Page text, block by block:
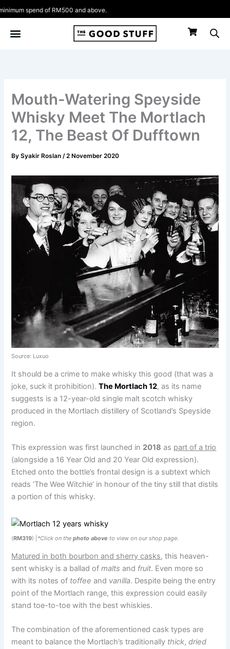
spend of RM500 and above.
Skip
to
content
Mouth-Watering Speyside
Whisky Meet The Mortlach
12, The Beast Of Dufftown
BySyakir Roslan/2 November 2020
Source: Luxuo
It should be a crime to make whisky this good (that was a
joke, suck it prohibition).The Mortlach 12, as its name
suggests is a 12-year-old single malt scotch whisky
produced in the Mortlach distillery of Scotland’s Speyside
region.
This expression was first launched in 2018 as part of a trio
(alongside a 16 Year Old and 20 Year Old expression).
Etched onto the bottle’s frontal design is a subtext which
reads ‘The Wee Witchie’ in honour of the tiny still that distils
a portion of this whisky.
(RM319) | *Click on thephoto above to view on our shop page.
Matured in both bourbon and sherry casks, this heaven-
sent whisky is a ballad ofmalts and fruit. Even more so
with its notes of toffee and vanilla. Despite being the entry
point of the Mortlach range, this expression could easily
stand toe-to-toe with the best whiskies.
The combination of the aforementioned cask types are
meant to balance the Mortlach’s traditionally thick,dried